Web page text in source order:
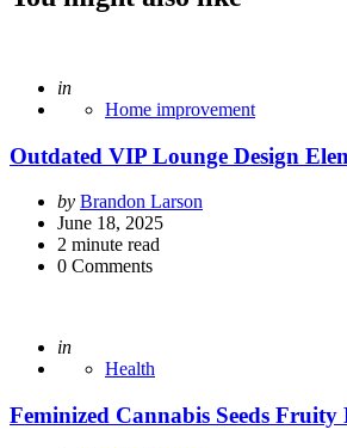
Posted
in
Home improvement
Outdated VIP Lounge Design
Posted
by
by Brandon Larson
June 18, 2025
2 minute read
0 Comments
Posted
in
Health
Feminized Cannabis Seeds Fruity